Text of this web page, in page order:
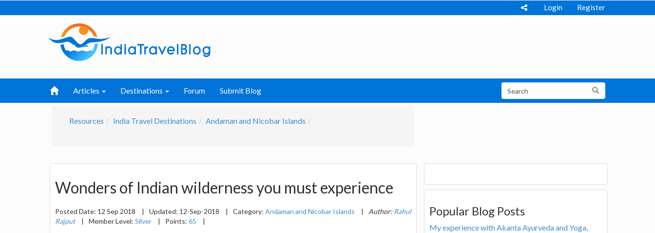
Login Register
Articles Destinations Forum Submit Blog
Resources India Travel Destinations Andaman and Nicobar Islands
Wonders of Indian wilderness you must experience
Posted Date: 12 Sep 2018 | Updated: 12-Sep-2018 | Category: Andaman and Nicobar Islands | Author: Rahul
Rajput
| Member Level: Silver | Points: 65 |
Popular Blog Posts
My experience with Akanta Ayurveda and Yoga,